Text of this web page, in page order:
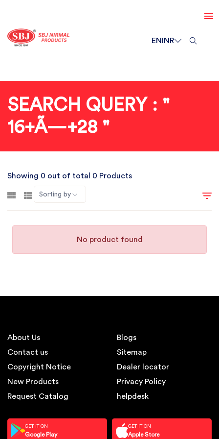
ENINR
SEARCH QUERY : "
16+Ã—+28 "
Showing 0 out of total 0 Products
Sorting by
No product found
About Us
Contact us
Copyright Notice
New Products
Request Catalog
Blogs
Sitemap
Dealer locator
Privacy Policy
helpdesk
GET IT ON
Google Play
GET IT ON
Apple Store